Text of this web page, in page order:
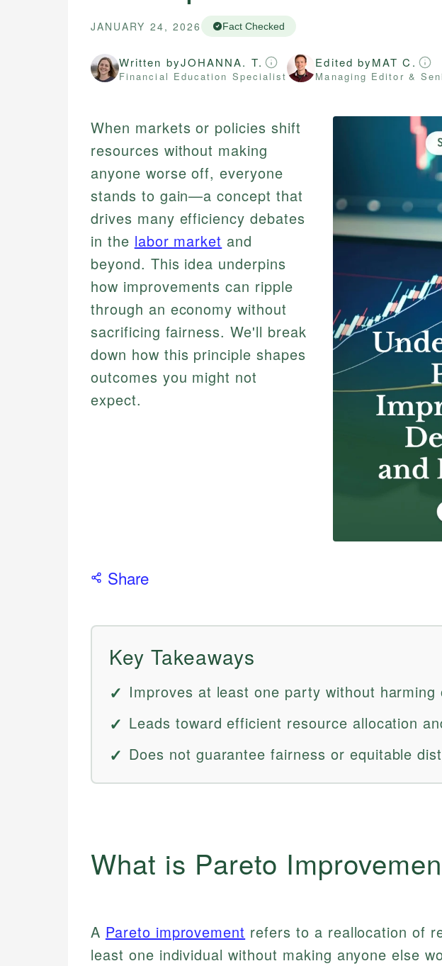
JANUARY 24, 2026 Fact Checked
Written byJOHANNA. T.
Financial Education Specialist
Edited byMAT C.
Managing Editor &
When markets or policies shift
resources without making
anyone worse off, everyone
stands to gain—a concept that
drives many efficiency debates
in the labor market and
beyond. This idea underpins
how improvements can ripple
through an economy without
sacrificing fairness. We'll break
down how this principle shapes
outcomes you might not
expect.
Share
Key Takeaways
Improves at least one party without harming
Leads toward efficient resource allocation
Does not guarantee fairness or equitable
What is Pareto
A Pareto improvement refers to a reallocation of
least one individual without making anyone else